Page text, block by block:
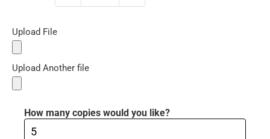
Upload File
Upload Another file
How many copies would you like?